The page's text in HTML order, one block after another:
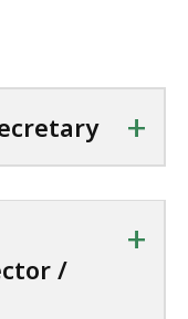
+
/
+